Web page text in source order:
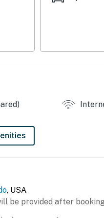
stove/oven,
& flatware
, USA
be provided after